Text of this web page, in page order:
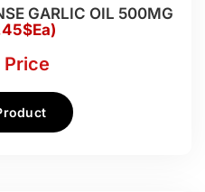
GARLIC OIL 500MG